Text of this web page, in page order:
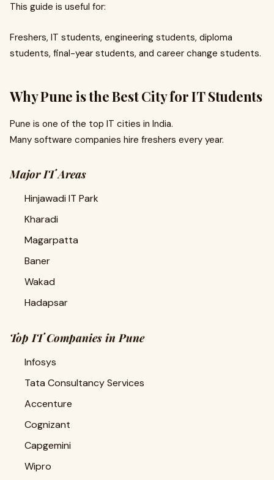
This guide is useful for:
Freshers, IT students, engineering students, diploma
students, final-year students, and career change students.
Why Pune is the Best City for IT Students
Pune is one of the top IT cities in India.
Many software companies hire freshers every year.
Major IT Areas
Hinjawadi IT Park
Kharadi
Magarpatta
Baner
Wakad
Hadapsar
Top IT Companies in Pune
Infosys
Tata Consultancy Services
Accenture
Cognizant
Capgemini
Wipro